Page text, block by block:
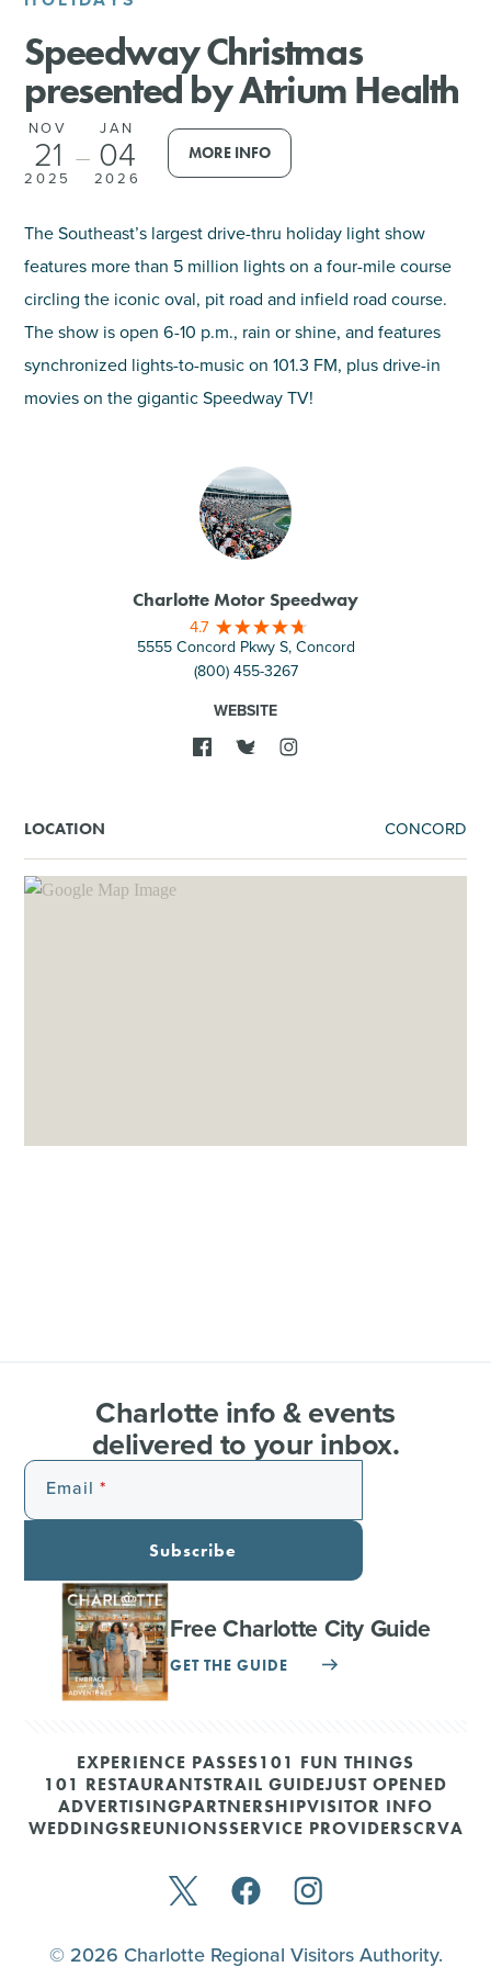
SHOPPING
TOURS & EXPERIENCES
SPORTS
GOLF
Speedway Christmas
presented by Atrium Health
NOV
21
2025
—
JAN
04
2026
MORE INFO
The Southeast’s largest drive-thru holiday light show
features more than 5 million lights on a four-mile course
circling the iconic oval, pit road and infield road course.
The show is open 6-10 p.m., rain or shine, and features
synchronized lights-to-music on 101.3 FM, plus drive-in
movies on the gigantic Speedway TV!
Charlotte Motor Speedway
4.7
5555 Concord Pkwy S, Concord
(800) 455-3267
WEBSITE
LOCATION CONCORD
Charlotte info & events
delivered to your inbox.
Email
Subscribe
Free Charlotte City Guide
GET THE GUIDE
EXPERIENCE PASSES101 FUN THINGS
101 RESTAURANTSTRAIL GUIDEJUST OPENED
ADVERTISINGPARTNERSHIPVISITOR INFO
WEDDINGSREUNIONSSERVICE PROVIDERSCRVA
© 2026 Charlotte Regional Visitors Authority.